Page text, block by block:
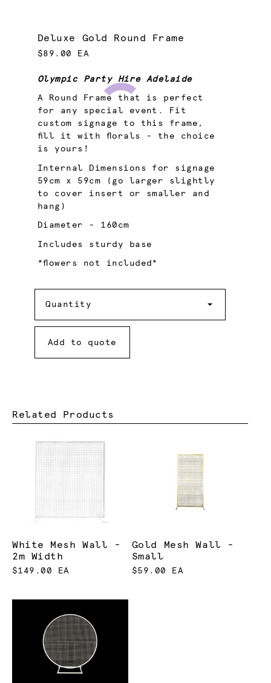
Deluxe Gold Round Frame
$89.00 EA
Olympic Party Hire Adelaide
A Round Frame that is perfect
for any special event. Fit
custom signage to this frame,
fill it with florals - the choice
is yours!
Internal Dimensions for signage
59cm x 59cm (go larger slightly
to cover insert or smaller and
hang)
Diameter - 160cm
Includes sturdy base
*flowers not included*
Quantity
Add to quote
Related Products
White Mesh Wall -
2m Width
$149.00 EA
Gold Mesh Wall -
Small
$59.00 EA